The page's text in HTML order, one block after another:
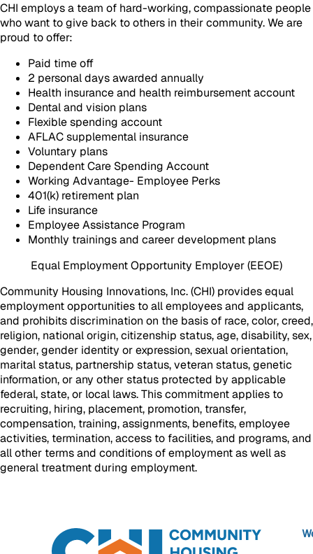
CHI employs a team of hard-working, compassionate people
who want to give back to others in their community. We are
proud to offer:
Paid time off
2 personal days awarded annually
Health insurance and health reimbursement account
Dental and vision plans
Flexible spending account
AFLAC supplemental insurance
Voluntary plans
Dependent Care Spending Account
Working Advantage- Employee Perks
401(k) retirement plan
Life insurance
Employee Assistance Program
Monthly trainings and career development plans
Equal Employment Opportunity Employer (EEOE)
Community Housing Innovations, Inc. (CHI) provides equal
employment opportunities to all employees and applicants,
and prohibits discrimination on the basis of race, color, creed,
religion, national origin, citizenship status, age, disability, sex,
gender, gender identity or expression, sexual orientation,
marital status, partnership status, veteran status, genetic
information, or any other status protected by applicable
federal, state, or local laws. This commitment applies to
recruiting, hiring, placement, promotion, transfer,
compensation, training, assignments, benefits, employee
activities, termination, access to facilities, and programs, and
all other terms and conditions of employment as well as
general treatment during employment.